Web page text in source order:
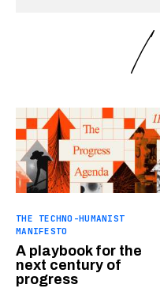
THE TECHNO-HUMANIST
MANIFESTO
A playbook for the
next century of
progress